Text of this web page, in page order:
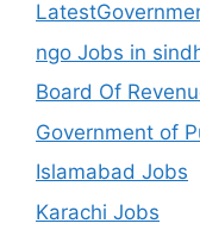
ngo Jobs in
Board Of
Government of
Islamabad Jobs
Karachi Jobs